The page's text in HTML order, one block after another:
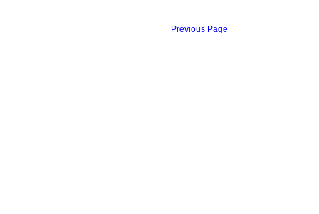
Previous Page